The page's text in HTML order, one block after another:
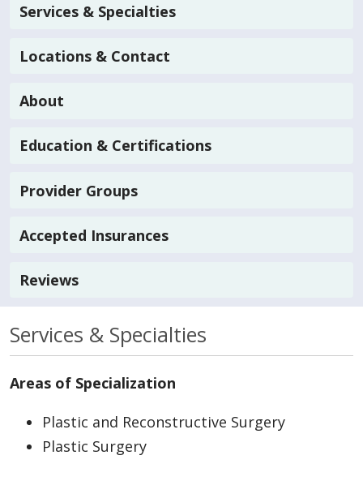
Services & Specialties
Locations & Contact
About
Education & Certifications
Provider Groups
Accepted Insurances
Reviews
Services & Specialties
Areas of Specialization
Plastic and Reconstructive Surgery
Plastic Surgery